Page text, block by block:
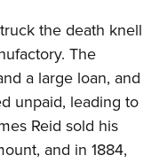
the death knell
The
a large loan, and
unpaid, leading to
Reid sold his
and in 1884,